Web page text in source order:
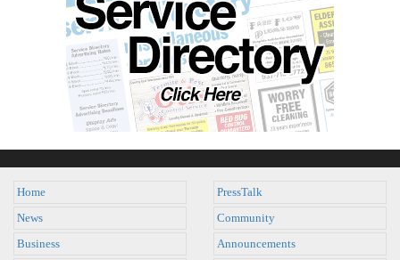
Home
News
Business
PressTalk
Community
Announcements